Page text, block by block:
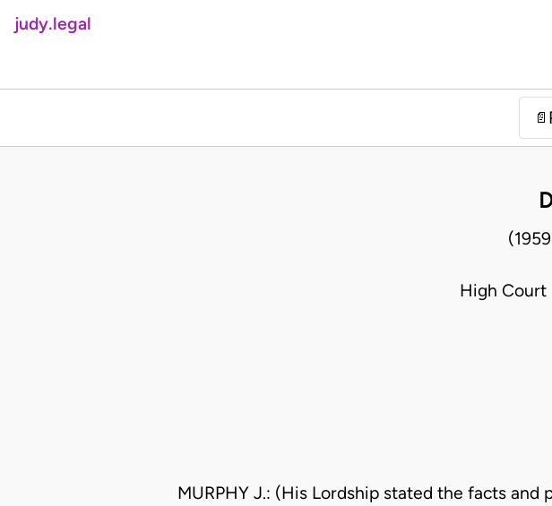
judy.legal
📄
High
MURPHY J.: (His Lordship stated the facts and